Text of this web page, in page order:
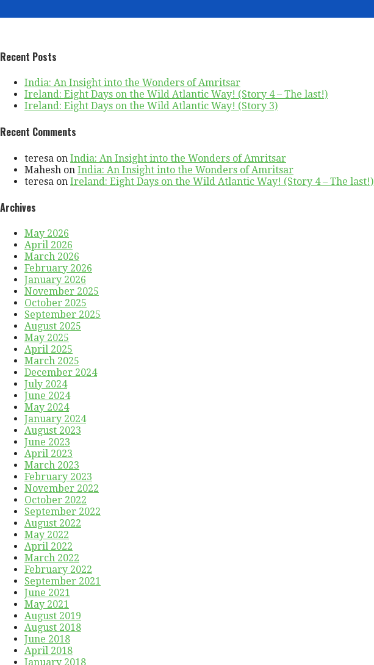
Recent Posts
India: An Insight into the Wonders of Amritsar
Ireland: Eight Days on the Wild Atlantic Way! (Story 4 – The last!)
Ireland: Eight Days on the Wild Atlantic Way! (Story 3)
Recent Comments
teresa on India: An Insight into the Wonders of Amritsar
Mahesh on India: An Insight into the Wonders of Amritsar
teresa on Ireland: Eight Days on the Wild Atlantic Way! (Story 4 – The last!)
Archives
May 2026
April 2026
March 2026
February 2026
January 2026
November 2025
October 2025
September 2025
August 2025
May 2025
April 2025
March 2025
December 2024
July 2024
June 2024
May 2024
January 2024
August 2023
June 2023
April 2023
March 2023
February 2023
November 2022
October 2022
September 2022
August 2022
May 2022
April 2022
March 2022
February 2022
September 2021
June 2021
May 2021
August 2019
August 2018
June 2018
April 2018
January 2018